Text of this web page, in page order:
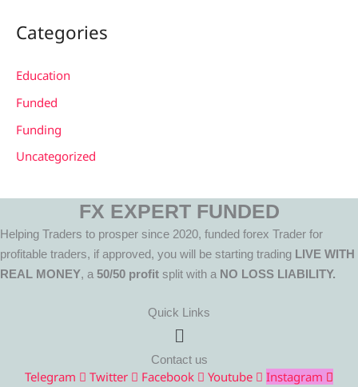
Categories
Education
Funded
Funding
Uncategorized
FX EXPERT FUNDED
Helping Traders to prosper since 2020, funded forex Trader for
profitable traders, if approved, you will be starting trading LIVE WITH
REAL MONEY, a 50/50 profit split with a NO LOSS LIABILITY.
Quick Links
Menu
Contact us
Telegram Twitter Facebook Youtube
Instagram